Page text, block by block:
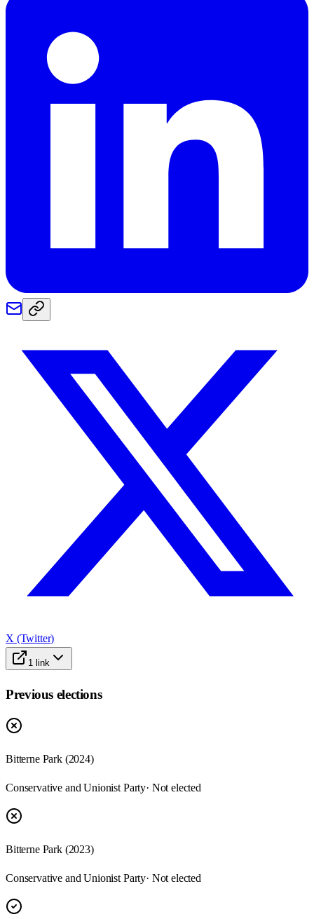
X (Twitter)
1 link
Previous elections
Bitterne Park (2024)
Conservative and Unionist Party· Not elected
Bitterne Park (2023)
Conservative and Unionist Party· Not elected